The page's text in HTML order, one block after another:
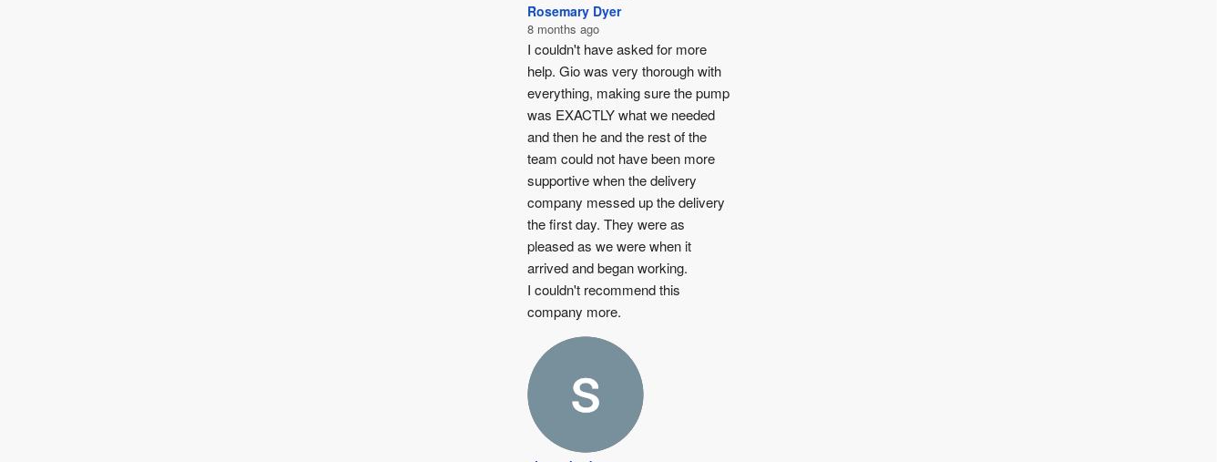
Rosemary Dyer
8 months ago
I couldn't have asked for more
help. Gio was very thorough with
everything, making sure the pump
was EXACTLY what we needed
and then he and the rest of the
team could not have been more
supportive when the delivery
company messed up the delivery
the first day. They were as
pleased as we were when it
arrived and began working.
I couldn't recommend this
company more.